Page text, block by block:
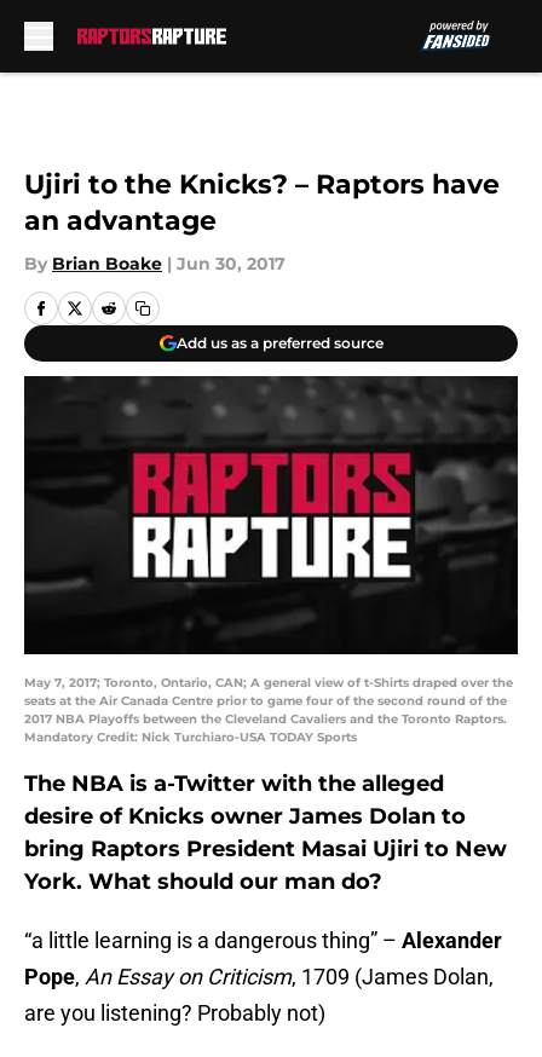
Ujiri to the Knicks? – Raptors have
an advantage
By Brian Boake | Jun 30, 2017
Add us as a preferred source
May 7, 2017; Toronto, Ontario, CAN; A general view of t-Shirts draped over the
seats at the Air Canada Centre prior to game four of the second round of the
2017 NBA Playoffs between the Cleveland Cavaliers and the Toronto Raptors.
Mandatory Credit: Nick Turchiaro-USA TODAY Sports
The NBA is a-Twitter with the alleged
desire of Knicks owner James Dolan to
bring Raptors President Masai Ujiri to New
York. What should our man do?
“a little learning is a dangerous thing” – Alexander
Pope, An Essay on Criticism, 1709 (James Dolan,
are you listening? Probably not)